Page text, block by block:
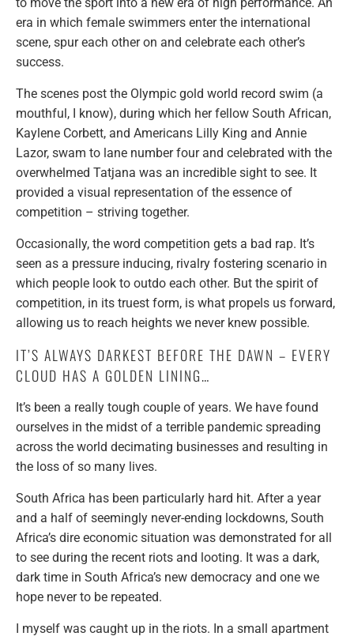
to move the sport into a new era of high performance. An
era in which female swimmers enter the international
scene, spur each other on and celebrate each other’s
success.
The scenes post the Olympic gold world record swim (a
mouthful, I know), during which her fellow South African,
Kaylene Corbett, and Americans Lilly King and Annie
Lazor, swam to lane number four and celebrated with the
overwhelmed Tatjana was an incredible sight to see. It
provided a visual representation of the essence of
competition – striving together.
Occasionally, the word competition gets a bad rap. It’s
seen as a pressure inducing, rivalry fostering scenario in
which people look to outdo each other. But the spirit of
competition, in its truest form, is what propels us forward,
allowing us to reach heights we never knew possible.
IT’S ALWAYS DARKEST BEFORE THE DAWN – EVERY
CLOUD HAS A GOLDEN LINING…
It’s been a really tough couple of years. We have found
ourselves in the midst of a terrible pandemic spreading
across the world decimating businesses and resulting in
the loss of so many lives.
South Africa has been particularly hard hit. After a year
and a half of seemingly never-ending lockdowns, South
Africa’s dire economic situation was demonstrated for all
to see during the recent riots and looting. It was a dark,
dark time in South Africa’s new democracy and one we
hope never to be repeated.
I myself was caught up in the riots. In a small apartment